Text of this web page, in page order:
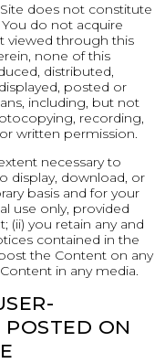
does not constitute
do not acquire
viewed through this
none of this
distributed,
posted or
including, but not
recording,
written permission.
necessary to
display, download, or
basis and for your
use only, provided
(ii) you retain any and
contained in the
the Content on any
in any media.
POSTED ON